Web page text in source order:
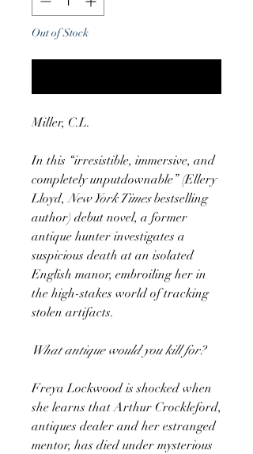
Out of Stock
Miller, C.L.
In this “irresistible, immersive, and
completely unputdownable” (Ellery
Lloyd,New York Timesbestselling
author) debut novel, a former
antique hunter investigates a
suspicious death at an isolated
English manor, embroiling her in
the high-stakes world of tracking
stolen artifacts.
What antique would you kill for?
Freya Lockwood is shocked when
she learns that Arthur Crockleford,
antiques dealer and her estranged
mentor, has died under mysterious